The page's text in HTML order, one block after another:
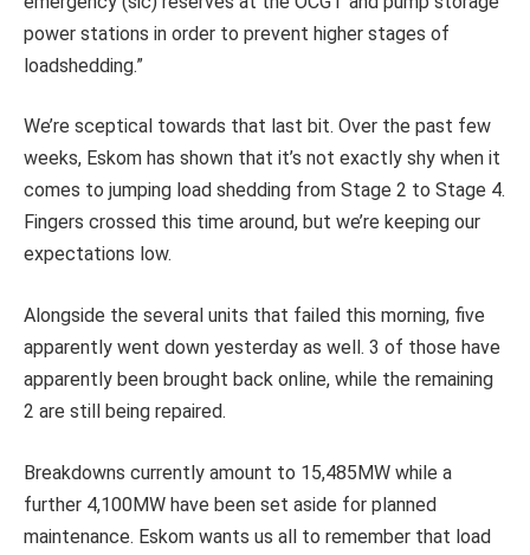
power stations in order to prevent higher stages of
loadshedding.”
We’re sceptical towards that last bit. Over the past few
weeks, Eskom has shown that it’s not exactly shy when it
comes to jumping load shedding from Stage 2 to Stage 4.
Fingers crossed this time around, but we’re keeping our
expectations low.
Alongside the several units that failed this morning, five
apparently went down yesterday as well. 3 of those have
apparently been brought back online, while the remaining
2 are still being repaired.
Breakdowns currently amount to 15,485MW while a
further 4,100MW have been set aside for planned
maintenance. Eskom wants us all to remember that load